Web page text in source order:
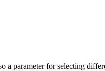
a parameter for selecting